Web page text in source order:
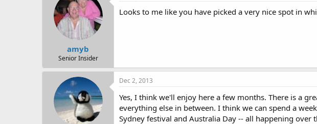
amyb
Senior Insider
Looks to me like you have picked a very nice spot in
Dec 2, 2013
Yes, I think we'll enjoy here a few months. There is a
everything else in between. I think we can spend a
Sydney festival and Australia Day -- all happening over